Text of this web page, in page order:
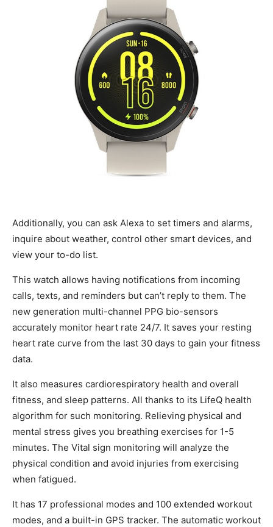
Additionally, you can ask Alexa to set timers and alarms,
inquire about weather, control other smart devices, and
view your to-do list.
This watch allows having notifications from incoming
calls, texts, and reminders but can’t reply to them. The
new generation multi-channel PPG bio-sensors
accurately monitor heart rate 24/7. It saves your resting
heart rate curve from the last 30 days to gain your fitness
data.
It also measures cardiorespiratory health and overall
fitness, and sleep patterns. All thanks to its LifeQ health
algorithm for such monitoring. Relieving physical and
mental stress gives you breathing exercises for 1-5
minutes. The Vital sign monitoring will analyze the
physical condition and avoid injuries from exercising
when fatigued.
It has 17 professional modes and 100 extended workout
modes, and a built-in GPS tracker. The automatic workout